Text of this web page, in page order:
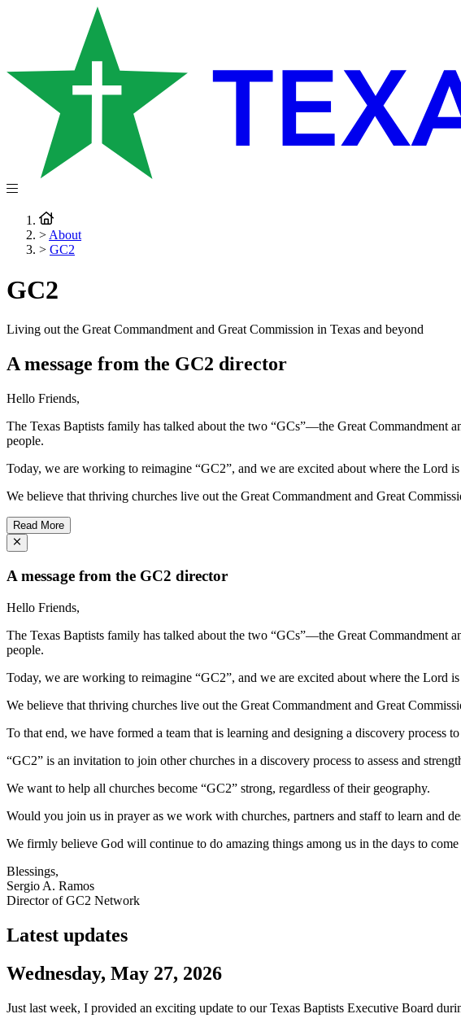
>About
> GC2
GC2
Living out the Great Commandment and Great Commission in Texas and beyond
A message from the GC2 director
Hello Friends,
The Texas Baptists family has talked about the two “GCs”—the Great Commandment
people.
Today, we are working to reimagine “GC2”, and we are excited about where the Lord
We believe that thriving churches live out the Great Commandment and Great
Read More
A message from the GC2 director
Hello Friends,
The Texas Baptists family has talked about the two “GCs”—the Great Commandment
people.
Today, we are working to reimagine “GC2”, and we are excited about where the Lord
We believe that thriving churches live out the Great Commandment and Great
To that end, we have formed a team that is learning and designing a discovery process
“GC2” is an invitation to join other churches in a discovery process to assess and
We want to help all churches become “GC2” strong, regardless of their geography.
Would you join us in prayer as we work with churches, partners and staff to learn and
We firmly believe God will continue to do amazing things among us in the days to
Blessings,
Sergio A. Ramos
Director of GC2 Network
Latest updates
Wednesday, May 27, 2026
Just last week, I provided an exciting update to our Texas Baptists Executive Board